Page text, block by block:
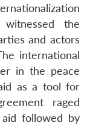
the
and actors
international
in the peace
as a tool for
raged
followed by